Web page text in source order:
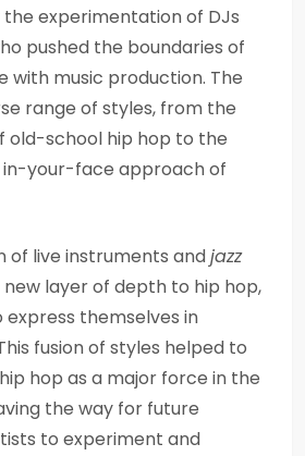
experimentation of DJs
pushed the boundaries of
with music production. The
range of styles, from the
old-school hip hop to the
in-your-face approach of
of live instruments andjazz
new layer of depth to hip hop,
themselves in
fusion of styles helped to
hop as a major force in the
the way for future
to experiment and